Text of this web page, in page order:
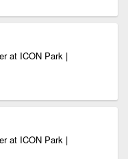
at ICON Park |
at ICON Park |